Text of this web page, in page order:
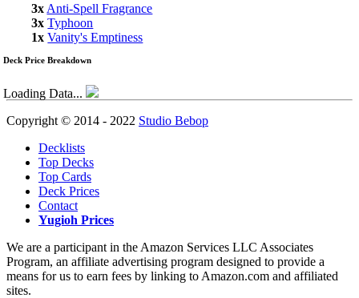
3x Anti-Spell Fragrance
3x Typhoon
1x Vanity's Emptiness
Deck Price Breakdown
Loading Data...
Copyright © 2014 - 2022 Studio Bebop
Decklists
Top Decks
Top Cards
Deck Prices
Contact
Yugioh Prices
We are a participant in the Amazon Services LLC Associates
Program, an affiliate advertising program designed to provide a
means for us to earn fees by linking to Amazon.com and affiliated
sites.